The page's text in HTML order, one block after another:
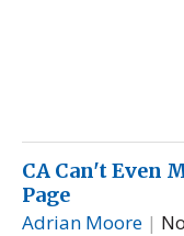
CA Can't Even
Page
Adrian Moore |